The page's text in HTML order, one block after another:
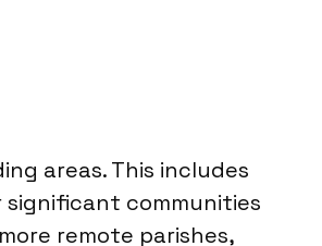
areas. This includes
communities
remote parishes,